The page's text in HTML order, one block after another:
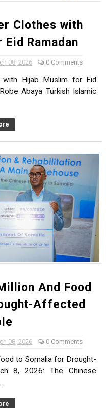
Clothes with
Ramadan
08, 2026 0 Comments
Hijab Muslim for Eid
Abaya Turkish Islamic
And Food
Affected
08, 2026 0 Comments
to Somalia for Drought-
8, 2026: The Chinese